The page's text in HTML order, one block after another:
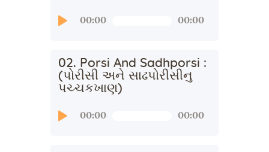
Audio00:00 00:00
02. Porsi And Sadhporsi :
(પોરીસી અને સાઢપોરીસીનુ
પચ્ચકખાણ)
Audio00:00 00:00